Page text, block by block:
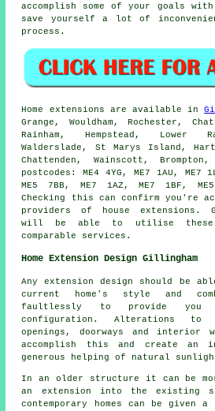
accomplish some of your goals
save yourself a lot of
process.
Home extensions are available in
Grange, Wouldham, Rochester,
Rainham, Hempstead, Lower
Walderslade, St Marys Island,
Chattenden, Wainscott,
postcodes: ME4 4YG, ME7 1AU, ME7
ME5 7BB, ME7 1AZ, ME7 1BF,
Checking this can confirm you're
providers of house extensions.
will be able to utilise these
comparable services.
Home Extension Design Gillingham
Any extension design should be
current home's style and
faultlessly to provide you
configuration. Alterations to
openings, doorways and interior
accomplish this and create an
generous helping of natural
In an older structure it can be
an extension into the existing
contemporary homes can be given a